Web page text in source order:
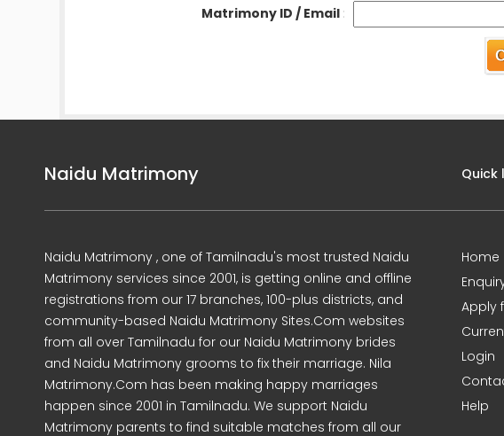
Matrimony ID / Email :
Naidu Matrimony
Naidu Matrimony , one of Tamilnadu's most trusted Naidu
Matrimony services since 2001, is getting online and offline
registrations from our 17 branches, 100-plus districts, and
community-based Naidu Matrimony Sites.Com websites
from all over Tamilnadu for our Naidu Matrimony brides
and Naidu Matrimony grooms to fix their marriage. Nila
Matrimony.Com has been making happy marriages
happen since 2001 in Tamilnadu. We support Naidu
Matrimony parents to find suitable matches from all our
Quick
Home
Apply
Login
Help